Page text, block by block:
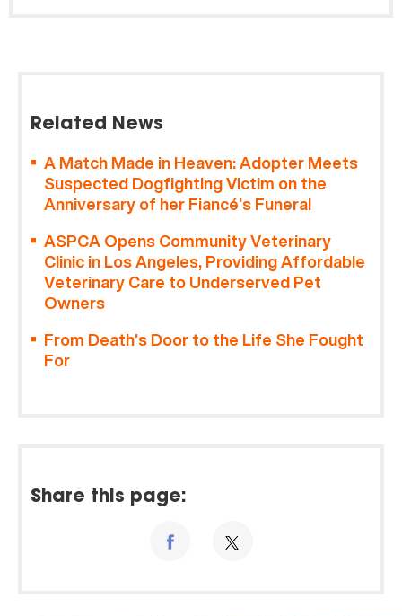
Related News
A Match Made in Heaven: Adopter Meets
Suspected Dogfighting Victim on the
Anniversary of her Fiancé’s Funeral
ASPCA Opens Community Veterinary
Clinic in Los Angeles, Providing Affordable
Veterinary Care to Underserved Pet
Owners
From Death’s Door to the Life She Fought
For
Share this page: